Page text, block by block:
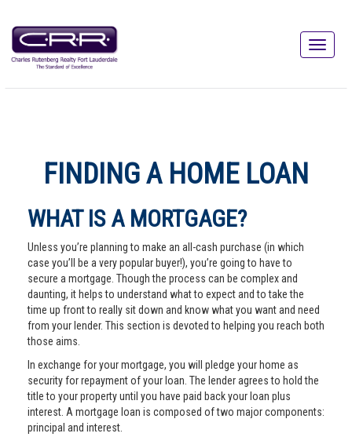
FINDING A HOME LOAN
WHAT IS A MORTGAGE?
Unless you’re planning to make an all-cash purchase (in which
case you’ll be a very popular buyer!), you’re going to have to
secure a mortgage. Though the process can be complex and
daunting, it helps to understand what to expect and to take the
time up front to really sit down and know what you want and need
from your lender. This section is devoted to helping you reach both
those aims.
In exchange for your mortgage, you will pledge your home as
security for repayment of your loan. The lender agrees to hold the
title to your property until you have paid back your loan plus
interest. A mortgage loan is composed of two major components:
principal and interest.